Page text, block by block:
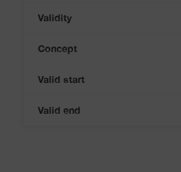
Validity
Concept
Valid start
Valid end